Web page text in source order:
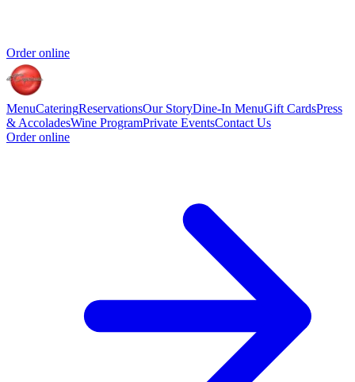
Order online
MenuCateringReservationsOur StoryDine-In MenuGift CardsPress
& AccoladesWine ProgramPrivate EventsContact Us
Order online